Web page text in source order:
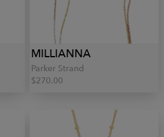
MILLIANNA
Parker Strand
$270.00